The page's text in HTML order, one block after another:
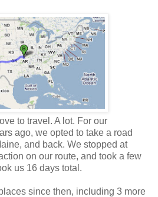
to travel. A lot. For our
ago, we opted to take a road
and back. We stopped at
on our route, and took a few
us 16 days total.
since then, including 3 more